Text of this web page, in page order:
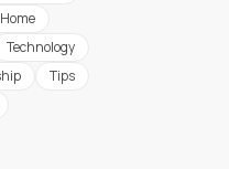
Technology
Tips